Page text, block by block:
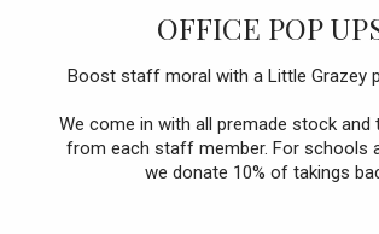
OFFICE POP
Boost staff moral with a Little Grazey
We come in with all premade stock and
from each staff member. For schools
we donate 10% of takings